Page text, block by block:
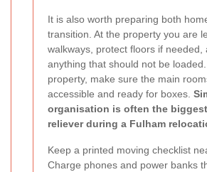
It is also worth preparing both
transition. At the property you are
walkways, protect floors if needed,
anything that should not be
property, make sure the main
accessible and ready for boxes.
organisation is often the
reliever during a Fulham
Keep a printed moving checklist
Charge phones and power banks